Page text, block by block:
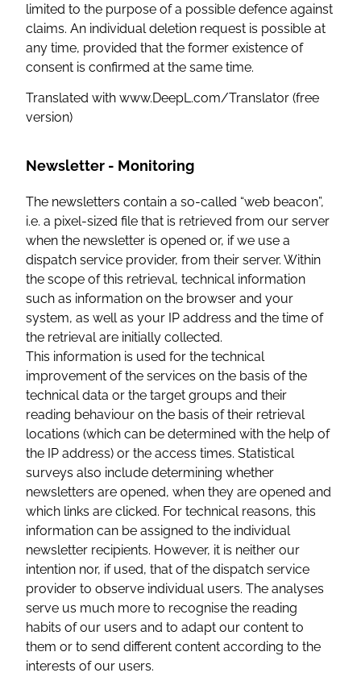
limited to the purpose of a possible defence against
claims. An individual deletion request is possible at
any time, provided that the former existence of
consent is confirmed at the same time.
Translated with www.DeepL.com/Translator (free
version)
Newsletter - Monitoring
The newsletters contain a so-called “web beacon”,
i.e. a pixel-sized file that is retrieved from our server
when the newsletter is opened or, if we use a
dispatch service provider, from their server. Within
the scope of this retrieval, technical information
such as information on the browser and your
system, as well as your IP address and the time of
the retrieval are initially collected.
This information is used for the technical
improvement of the services on the basis of the
technical data or the target groups and their
reading behaviour on the basis of their retrieval
locations (which can be determined with the help of
the IP address) or the access times. Statistical
surveys also include determining whether
newsletters are opened, when they are opened and
which links are clicked. For technical reasons, this
information can be assigned to the individual
newsletter recipients. However, it is neither our
intention nor, if used, that of the dispatch service
provider to observe individual users. The analyses
serve us much more to recognise the reading
habits of our users and to adapt our content to
them or to send different content according to the
interests of our users.